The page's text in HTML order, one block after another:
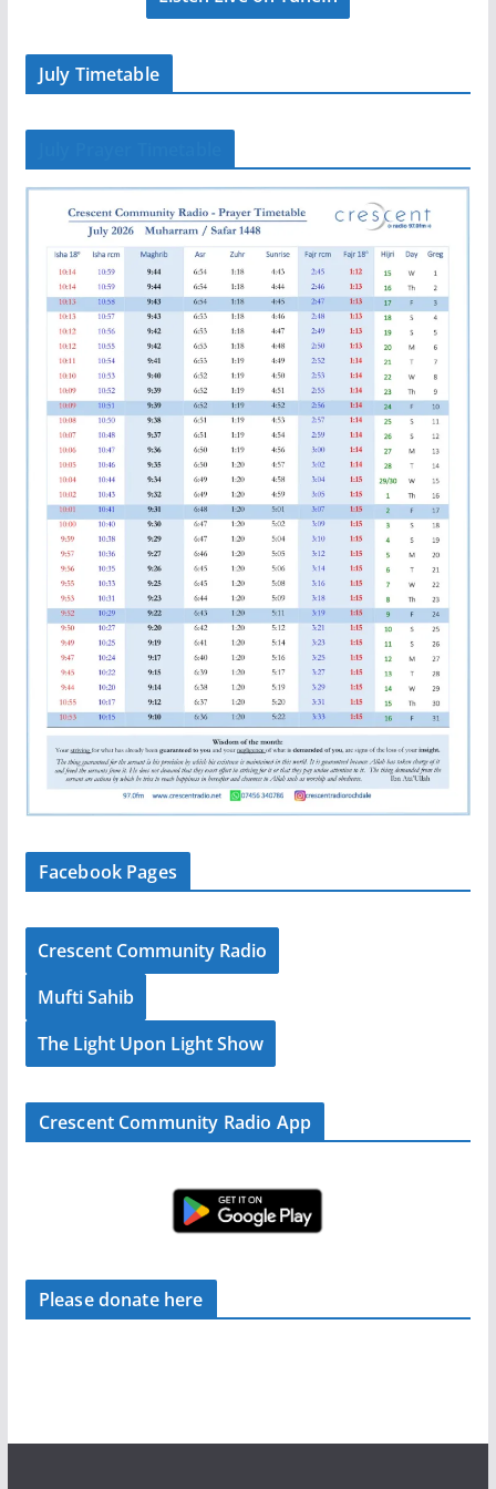
July Timetable
Facebook Pages
Crescent Community Radio
Mufti Sahib
The Light Upon Light Show
Crescent Community Radio App
Please donate here